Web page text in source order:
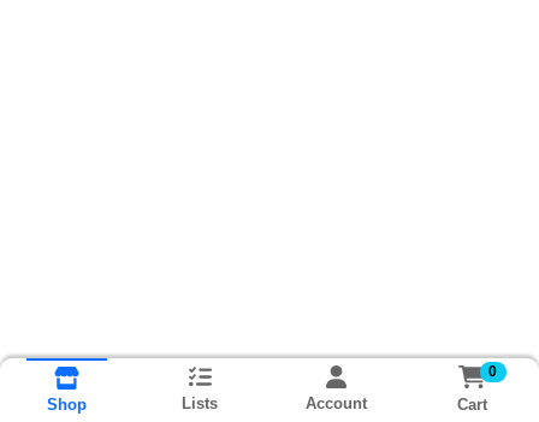
Shop Lists Account
0
Cart